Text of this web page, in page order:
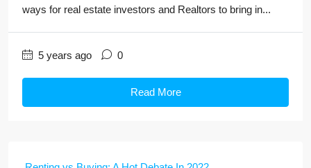
ways for real estate investors and Realtors to bring in...
5 years ago 0
Read More